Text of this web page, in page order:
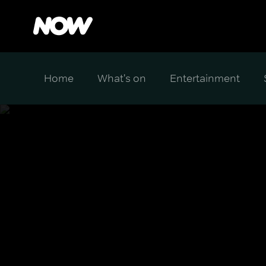
Home What's on Entertainment